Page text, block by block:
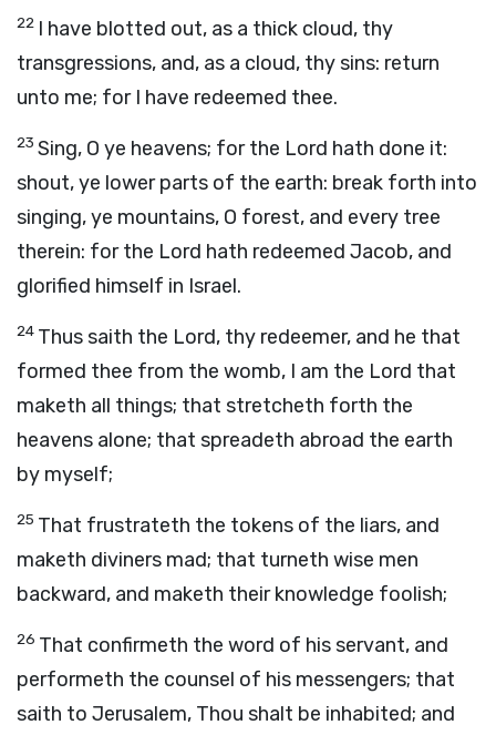
22 I have blotted out, as a thick cloud, thy
transgressions, and, as a cloud, thy sins: return
unto me; for I have redeemed thee.
23 Sing, O ye heavens; for the Lord hath done it:
shout, ye lower parts of the earth: break forth into
singing, ye mountains, O forest, and every tree
therein: for the Lord hath redeemed Jacob, and
glorified himself in Israel.
24 Thus saith the Lord, thy redeemer, and he that
formed thee from the womb, I am the Lord that
maketh all things; that stretcheth forth the
heavens alone; that spreadeth abroad the earth
by myself;
25 That frustrateth the tokens of the liars, and
maketh diviners mad; that turneth wise men
backward, and maketh their knowledge foolish;
26 That confirmeth the word of his servant, and
performeth the counsel of his messengers; that
saith to Jerusalem, Thou shalt be inhabited; and